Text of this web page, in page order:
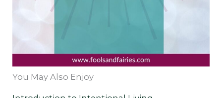
You May Also Enjoy